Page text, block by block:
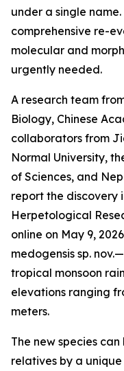
under a single
comprehensive re-
molecular and
urgently needed.
A research team
Biology, Chinese
collaborators from
Normal University,
of Sciences, and
report the discovery
Herpetological
online on May 9,
medogensis sp.
tropical monsoon
elevations ranging
meters.
The new species
relatives by a